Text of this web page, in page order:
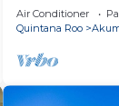
swimming
Air Conditioner
Quintana Roo